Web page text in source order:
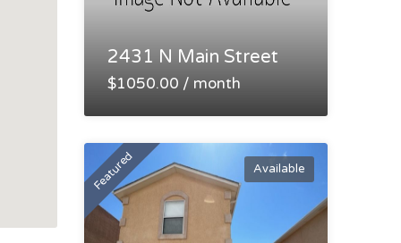
2431 N Main Street
$1050.00 / month
Featured Available